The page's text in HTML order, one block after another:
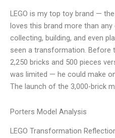
LEGO is my top toy brand —
loves this brand more than
collecting, building, and even
seen a transformation. Before
2,250 bricks and 500 pieces
was limited — he could make
The launch of the 3,000-brick
Porters Model Analysis
LEGO Transformation